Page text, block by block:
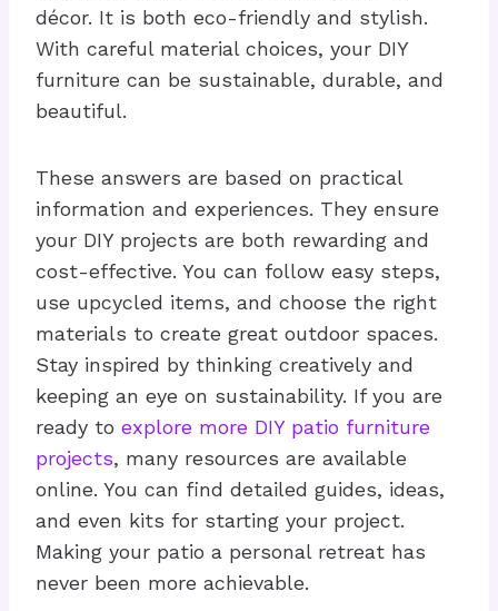
décor. It is both eco-friendly and stylish.
With careful material choices, your DIY
furniture can be sustainable, durable, and
beautiful.
These answers are based on practical
information and experiences. They ensure
your DIY projects are both rewarding and
cost-effective. You can follow easy steps,
use upcycled items, and choose the right
materials to create great outdoor spaces.
Stay inspired by thinking creatively and
keeping an eye on sustainability. If you are
ready to explore more DIY patio furniture
projects, many resources are available
online. You can find detailed guides, ideas,
and even kits for starting your project.
Making your patio a personal retreat has
never been more achievable.